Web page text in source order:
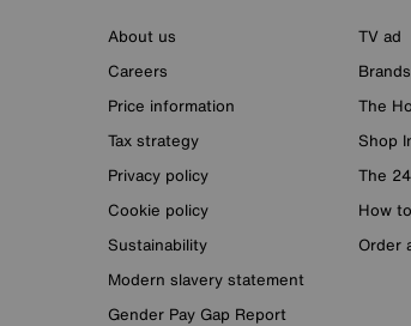
About us
Careers
Price information
Tax strategy
Privacy policy
Cookie policy
Sustainability
Modern slavery statement
Gender Pay Gap Report
TV ad
The
Shop
The
How
Order